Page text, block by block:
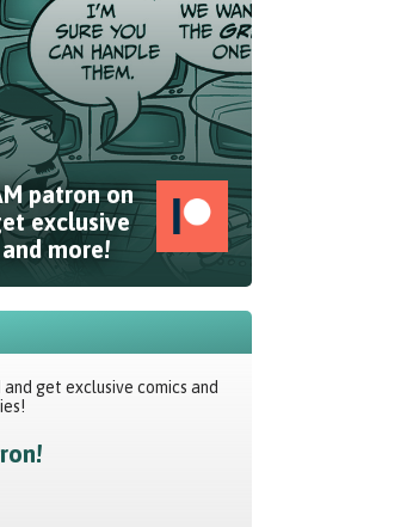
patron on
exclusive
more!
and get exclusive comics and